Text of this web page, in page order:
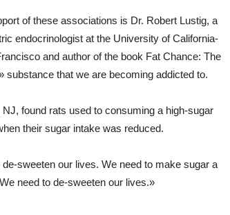
of these associations is Dr. Robert Lustig, a
endocrinologist at the University of California-
and author of the book Fat Chance: The
substance that we are becoming addicted to.
found rats used to consuming a high-sugar
their sugar intake was reduced.
sweeten our lives. We need to make sugar a
need to de-sweeten our lives.»